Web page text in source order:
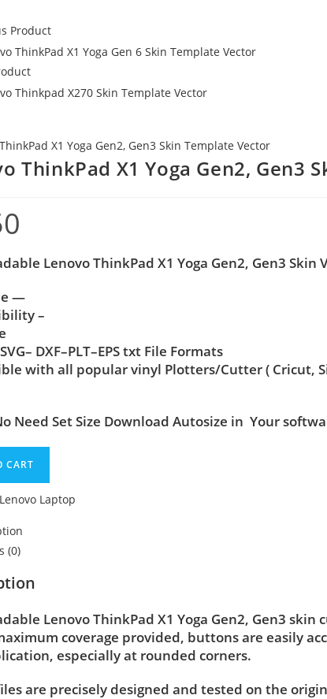
Product
ThinkPad X1 Yoga Gen2, Gen3
Lenovo ThinkPad X1 Yoga Gen2, Gen3 Skin
—
–
DXF–PLT–EPS txt File Formats
with all popular vinyl Plotters/Cutter ( Cricut,
Need Set Size Download Autosize in Your
CART
Lenovo Laptop
(0)
Lenovo ThinkPad X1 Yoga Gen2, Gen3
coverage provided, buttons are easily
especially at rounded corners.
are precisely designed and tested on the